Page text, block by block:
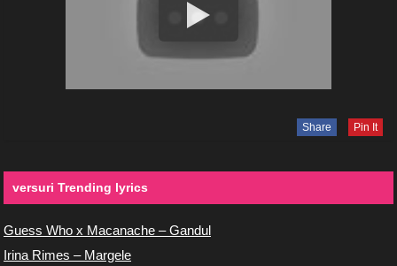
Share Pin It
versuri Trending lyrics
Guess Who x Macanache – Gandul
Irina Rimes – Margele